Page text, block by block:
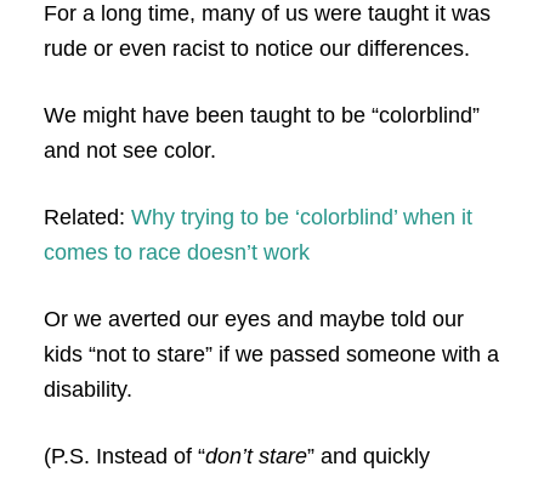
For a long time, many of us were taught it was
rude or even racist to notice our differences.
We might have been taught to be “colorblind”
and not see color.
Related: Why trying to be ‘colorblind’ when it
comes to race doesn’t work
Or we averted our eyes and maybe told our
kids “not to stare” if we passed someone with a
disability.
(P.S. Instead of “don’t stare” and quickly